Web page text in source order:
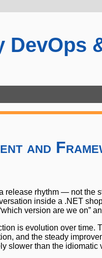
DevOps
and
release rhythm — not the
inside a .NET
version are we on”
is evolution over time.
and the steady
slower than the